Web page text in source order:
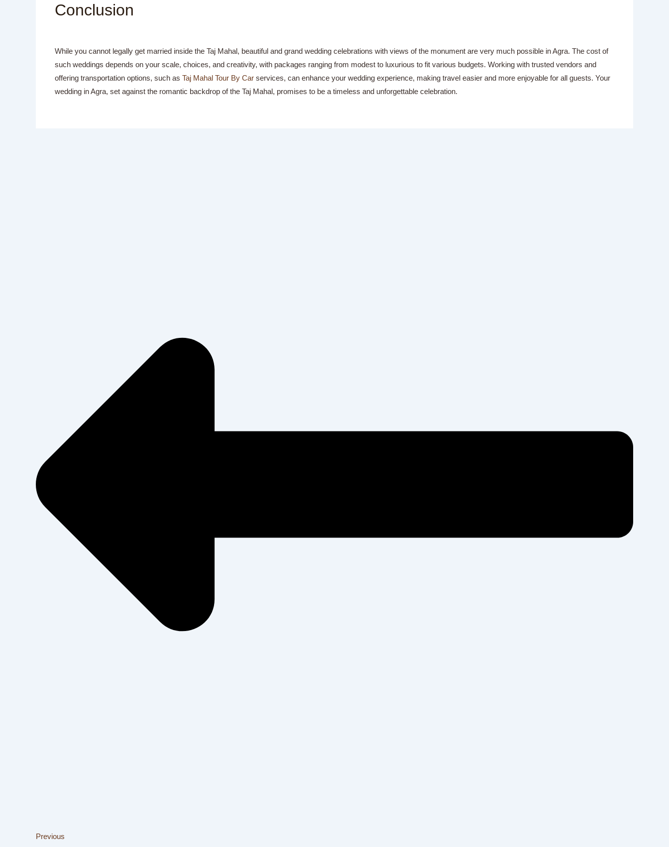
Conclusion
While you cannot legally get married inside the Taj Mahal, beautiful and grand wedding celebrations with views of the monument are very much possible in Agra. The cost of
such weddings depends on your scale, choices, and creativity, with packages ranging from modest to luxurious to fit various budgets. Working with trusted vendors and
offering transportation options, such as Taj Mahal Tour By Carservices, can enhance your wedding experience, making travel easier and more enjoyable for all guests. Your
wedding in Agra, set against the romantic backdrop of the Taj Mahal, promises to be a timeless and unforgettable celebration.
Previous